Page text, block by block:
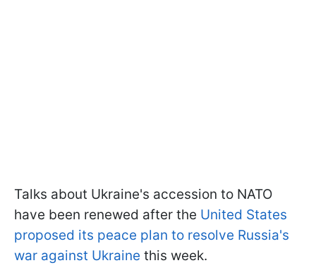
Talks about Ukraine's accession to NATO
have been renewed after the United States
proposed its peace plan to resolve Russia's
war against Ukraine this week.